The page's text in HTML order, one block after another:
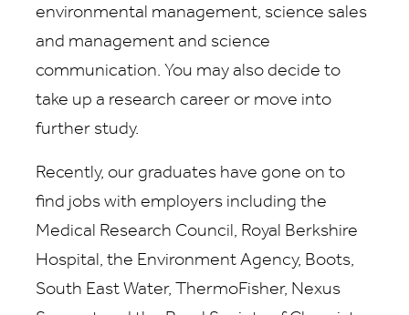
environmental management, science sales
and management and science
communication. You may also decide to
take up a research career or move into
further study.
Recently, our graduates have gone on to
find jobs with employers including the
Medical Research Council, Royal Berkshire
Hospital, the Environment Agency, Boots,
South East Water, ThermoFisher, Nexus